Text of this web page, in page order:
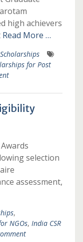
high achievers
Read More …
Scholarships
for Post
selection
assessment,
,
NGOs, India CSR